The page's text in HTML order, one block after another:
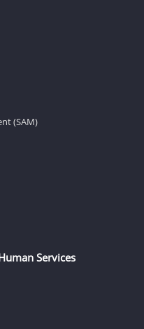
(SAM)
Services